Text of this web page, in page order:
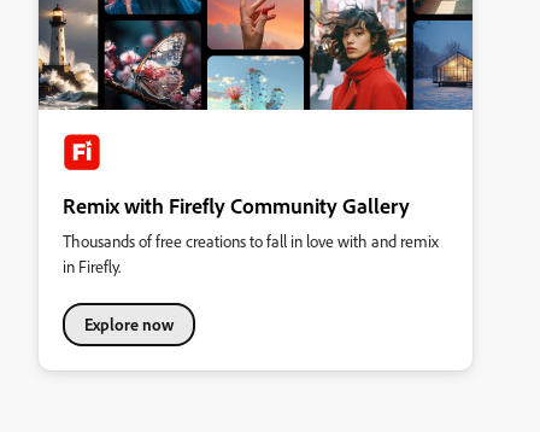
Remix with Firefly Community Gallery
Thousands of free creations to fall in love with and remix
in Firefly.
Explore now